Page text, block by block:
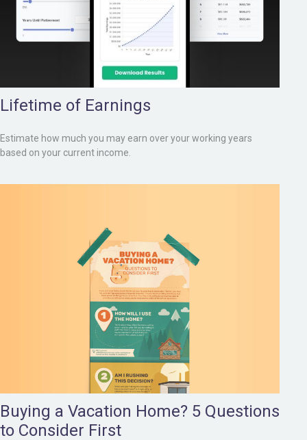
Lifetime of Earnings
Estimate how much you may earn over your working years
based on your current income.
Buying a Vacation Home? 5 Questions
to Consider First